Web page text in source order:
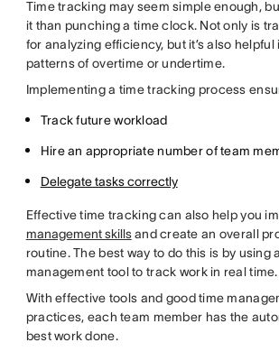
Time tracking may seem simple enough,
it than punching a time clock. Not only is
for analyzing efficiency, but it’s also
patterns of overtime or undertime.
Implementing a time tracking process
Track future workload
Hire an appropriate number of team
Delegate tasks correctly
Effective time tracking can also help you
management skillsand create an overall
routine. The best way to do this is by using
management tool to track work in real time.
With effective tools and good time
practices, each team member has the
best work done.